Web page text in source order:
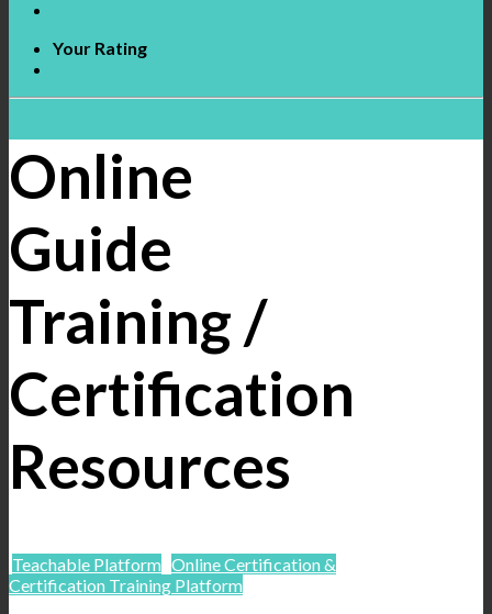
Your Rating
Online
Guide
Training /
Certification
Resources
Teachable Platform Online Certification &
Certification Training Platform